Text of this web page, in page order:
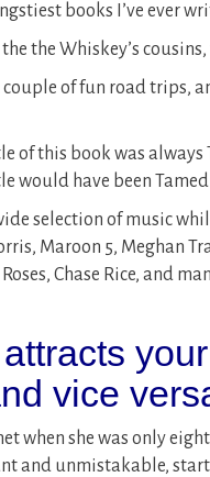
books I’ve ever
the Whiskey’s
couple of fun road trips,
of this book was
would have been
selection of music
Maroon 5, Meghan
Chase Rice, and
vice
when she was only
and unmistakable,